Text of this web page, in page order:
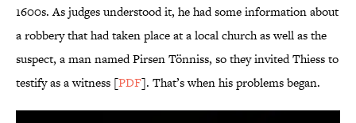
1600s. As judges understood it, he had some information about
a robbery that had taken place at a local church as well as the
suspect, a man named Pirsen Tönniss, so they invited Thiess to
testify as a witness [PDF]. That’s when his problems began.